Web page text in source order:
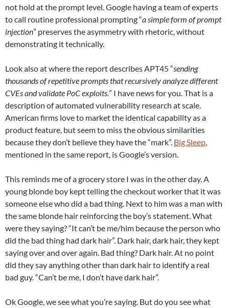
not hold at the prompt level. Google having a team of experts
to call routine professional prompting “a simple form of prompt
injection” preserves the asymmetry with rhetoric, without
demonstrating it technically.
Look also at where the report describes APT45 “sending
thousands of repetitive prompts that recursively analyze different
CVEs and validate PoC exploits.” I have news for you. That is a
description of automated vulnerability research at scale.
American firms love to market the identical capability as a
product feature, but seem to miss the obvious similarities
because they don’t believe they have the “mark”. Big Sleep
mentioned in the same report, is Google’s version.
This reminds me of a grocery store I was in the other day. A
young blonde boy kept telling the checkout worker that it was
someone else who did a bad thing. Next to him was a man with
the same blonde hair reinforcing the boy’s statement. What
were they saying? “It can’t be me/him because the person who
did the bad thing had dark hair”. Dark hair, dark hair, they kept
saying over and over again. Bad thing? Dark hair. At no point
did they say anything other than dark hair to identify a real
bad guy. “Can’t be me, I don’t have dark hair”.
Ok Google, we see what you’re saying. But do you see what